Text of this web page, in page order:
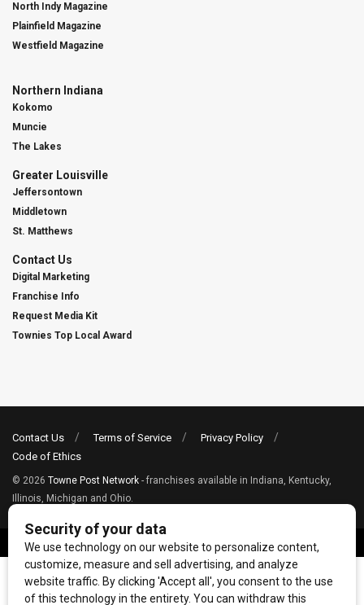
North Indy Magazine
Plainfield Magazine
Westfield Magazine
Northern Indiana
Kokomo
Muncie
The Lakes
Greater Louisville
Jeffersontown
Middletown
St. Matthews
Contact Us
Digital Marketing
Franchise Info
Request Media Kit
Townies Top Local Award
Contact Us Terms of Service
Privacy Policy
Code of Ethics
© 2026 Towne Post Network - franchises available in Indiana, Kentucky,
Illinois, Michigan and Ohio.